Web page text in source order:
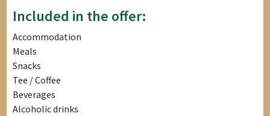
Included in the offer:
Accommodation
Meals
Snacks
Tee / Coffee
Beverages
Alcoholic drinks